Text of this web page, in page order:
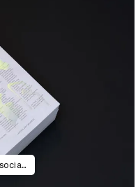
100 Words for Water: A Projective Ecosocial Vocabulary